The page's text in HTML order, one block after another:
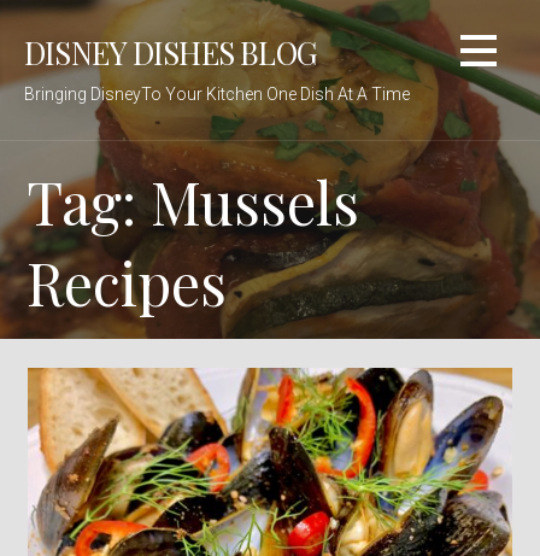
Skip
content
DISNEY DISHES BLOG
Bringing DisneyTo Your Kitchen One Dish At A Time
Tag: Mussels
Recipes